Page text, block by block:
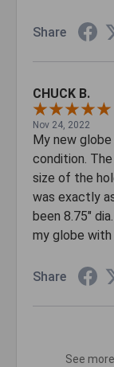
Share
CHUCK B.
Nov 24, 2022
My new
condition.
size of the
was exactly
been 8.75"
my globe with
Share
See